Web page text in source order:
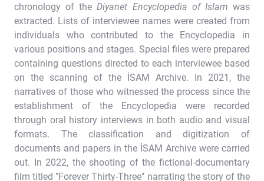
chronology of theDiyanet Encyclopedia of Islam was
extracted. Lists of interviewee names were created from
individuals who contributed to the Encyclopedia in
various positions and stages. Special files were prepared
containing questions directed to each interviewee based
on the scanning of the İSAM Archive. In 2021, the
narratives of those who witnessed the process since the
establishment of the Encyclopedia were recorded
through oral history interviews in both audio and visual
formats. The classification and digitization of
documents and papers in the İSAM Archive were carried
out. In 2022, the shooting of the fictional-documentary
film titled "Forever Thirty-Three" narrating the story of the